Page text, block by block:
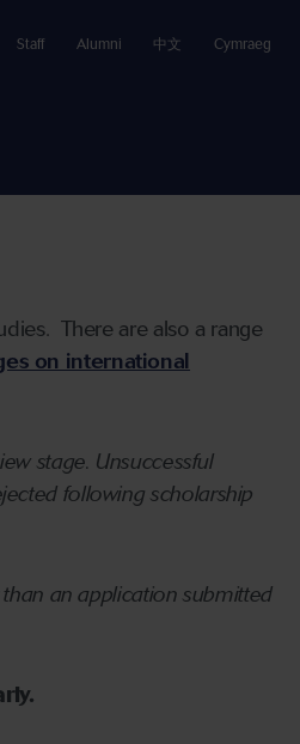
Staff Alumni 中文 Cymraeg
There are also a range
on international
stage. Unsuccessful
following scholarship
an application submitted